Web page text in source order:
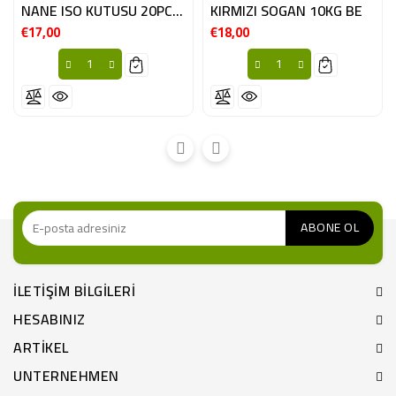
NANE ISO KUTUSU 20PC ESP
€17,00Fiyat
KIRMIZI SOGAN 10KG BE
€18,00Fiyat
ILETIŞIM BILGILERI
HESABINIZ
ARTIKEL
UNTERNEHMEN